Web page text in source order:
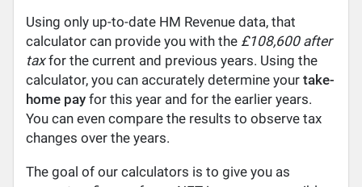
Using only up-to-date HM Revenue data, that
calculator can provide you with the £108,600 after
taxfor the current and previous years. Using the
calculator, you can accurately determine yourtake-
home pay for this year and for the earlier years.
You can even compare the results to observe tax
changes over the years.
The goal of our calculators is to give you as